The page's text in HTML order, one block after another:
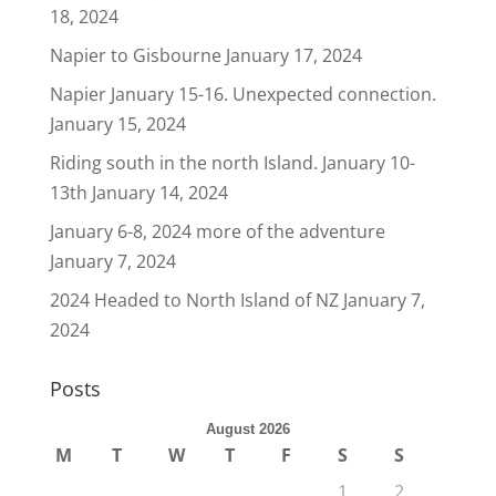
18, 2024
Napier to Gisbourne January 17, 2024
Napier January 15-16. Unexpected connection.
January 15, 2024
Riding south in the north Island. January 10-
13th January 14, 2024
January 6-8, 2024 more of the adventure
January 7, 2024
2024 Headed to North Island of NZ January 7,
2024
Posts
August 2026
M T W T F S
S